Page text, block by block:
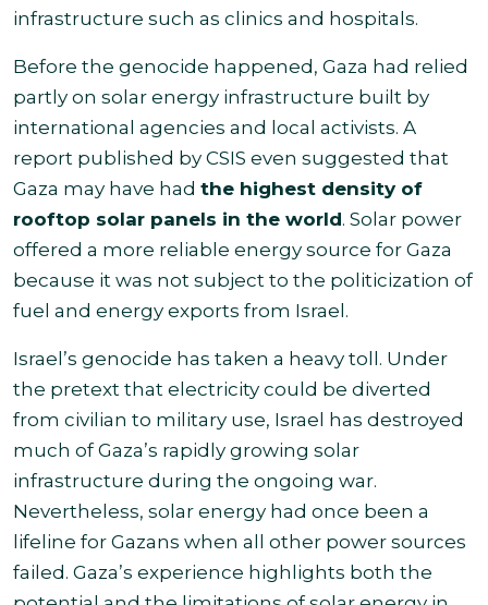
infrastructure such as clinics and hospitals.
Before the genocide happened, Gaza had relied
partly on solar energy infrastructure built by
international agencies and local activists. A
report published by CSIS even suggested that
Gaza may have had the highest density of
rooftop solar panels in the world. Solar power
offered a more reliable energy source for Gaza
because it was not subject to the politicization of
fuel and energy exports from Israel.
Israel’s genocide has taken a heavy toll. Under
the pretext that electricity could be diverted
from civilian to military use, Israel has destroyed
much of Gaza’s rapidly growing solar
infrastructure during the ongoing war.
Nevertheless, solar energy had once been a
lifeline for Gazans when all other power sources
failed. Gaza’s experience highlights both the